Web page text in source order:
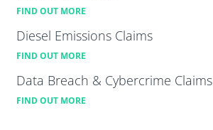
FIND OUT MORE
Diesel Emissions Claims
FIND OUT MORE
Data Breach & Cybercrime Claims
FIND OUT MORE